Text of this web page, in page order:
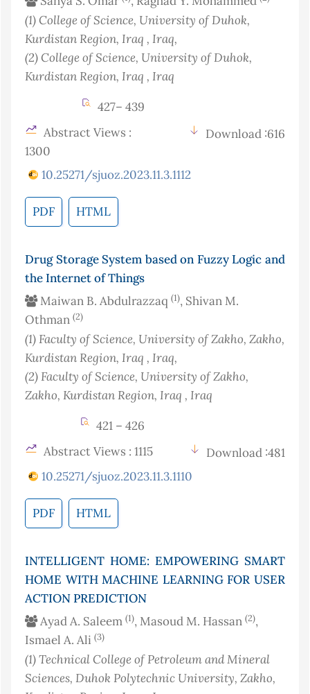
(1) College of Science, University of Duhok,
Kurdistan Region, Iraq , Iraq,
(2) College of Science, University of Duhok,
Kurdistan Region, Iraq , Iraq
427– 439
Abstract Views :
1300
Download :616
10.25271/sjuoz.2023.11.3.1112
PDF HTML
Drug Storage System based on Fuzzy Logic and
the Internet of Things
Maiwan B. Abdulrazzaq (1), Shivan M.
Othman (2)
(1) Faculty of Science, University of Zakho, Zakho,
Kurdistan Region, Iraq , Iraq,
(2) Faculty of Science, University of Zakho,
Zakho, Kurdistan Region, Iraq , Iraq
421 – 426
Abstract Views : 1115
Download :481
10.25271/sjuoz.2023.11.3.1110
PDF HTML
INTELLIGENT HOME: EMPOWERING SMART
HOME WITH MACHINE LEARNING FOR USER
ACTION PREDICTION
Ayad A. Saleem (1), Masoud M. Hassan (2),
Ismael A. Ali (3)
(1)Technical College of Petroleum and Mineral
Sciences, Duhok Polytechnic University, Zakho,